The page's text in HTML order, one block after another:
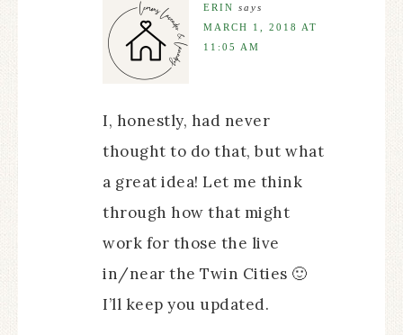
ERIN says
MARCH 1, 2018 AT
11:05 AM
I, honestly, had never
thought to do that, but what
a great idea! Let me think
through how that might
work for those the live
in/near the Twin Cities 🙂
I’ll keep you updated.